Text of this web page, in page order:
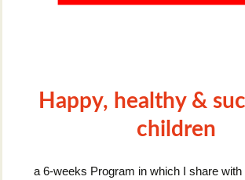
Happy, healthy &
children
a 6-weeks Program in which I share